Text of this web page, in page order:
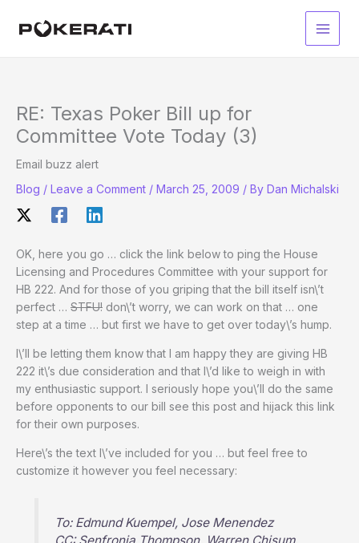
Main
RE: Texas Poker Bill up for
Committee Vote Today (3)
Email buzz alert
Blog / Leave a Comment / March 25, 2009 / By Dan Michalski
OK, here you go … click the link below to ping the House
Licensing and Procedures Committee with your support for
HB 222. And for those of you griping that the bill itself isn\’t
perfect … STFU! don\’t worry, we can work on that … one
step at a time … but first we have to get over today\’s hump.
I\’ll be letting them know that I am happy they are giving HB
222 it\’s due consideration and that I\’d like to weigh in with
my enthusiastic support. I seriously hope you\’ll do the same
before opponents to our bill see this post and hijack this link
for their own purposes.
Here\’s the text I\’ve included for you … but feel free to
customize it however you feel necessary:
To: Edmund Kuempel, Jose Menendez